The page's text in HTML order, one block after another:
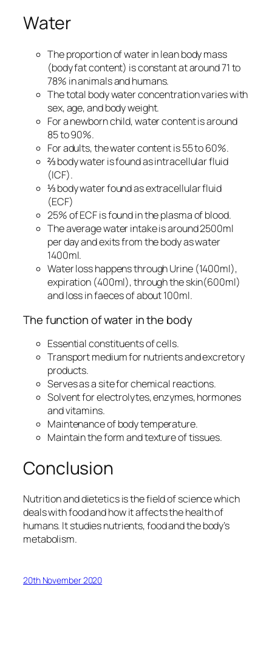
Water
The proportion of water in lean body mass
(body fat content) is constant at around 71 to
78% in animals and humans.
The total body water concentration varies with
sex, age, and body weight.
For a newborn child, water content is around
85 to 90%.
For adults, the water content is 55 to 60%.
⅔ body water is found as intracellular fluid
(ICF).
⅓ body water found as extracellular fluid
(ECF)
25% of ECF is found in the plasma of blood.
The average water intake is around 2500ml
per day and exits from the body as water
1400ml.
Water loss happens through Urine (1400ml),
expiration (400ml), through the skin(600ml)
and loss in faeces of about 100ml.
The function of water in the body
Essential constituents of cells.
Transport medium for nutrients and excretory
products.
Serves as a site for chemical reactions.
Solvent for electrolytes, enzymes, hormones
and vitamins.
Maintenance of body temperature.
Maintain the form and texture of tissues.
Conclusion
Nutrition and dietetics is the field of science which
deals with food and how it affects the health of
humans. It studies nutrients, food and the body’s
metabolism.
20th November 2020